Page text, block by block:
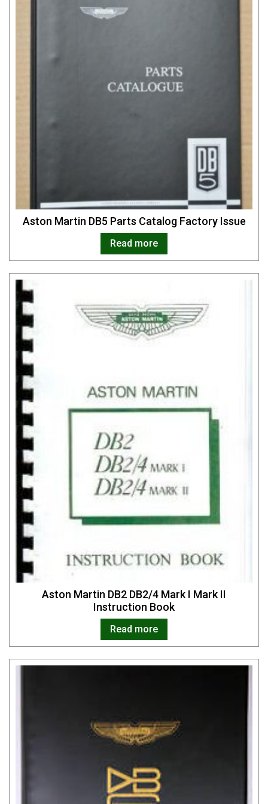
Aston Martin DB5 Parts Catalog Factory Issue
Read more
Aston Martin DB2 DB2/4 Mark I Mark II
Instruction Book
Read more